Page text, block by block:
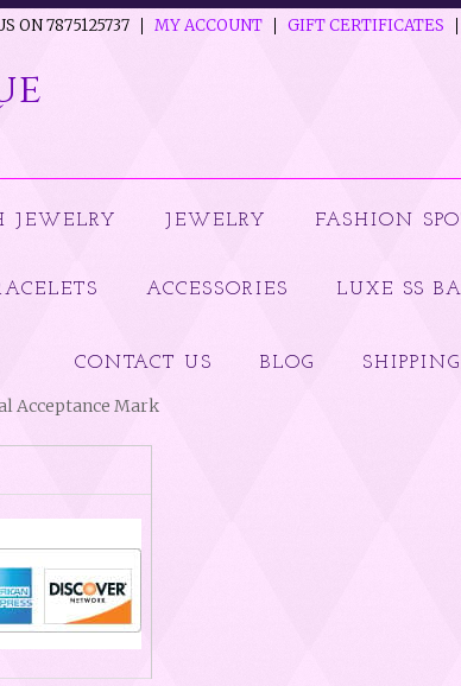
ON 7875125737 MY ACCOUNT GIFT CERTIFICATES
JEWELRY JEWELRY FASHION
ACCESSORIES LUXE SS
CONTACT US BLOG
Acceptance Mark